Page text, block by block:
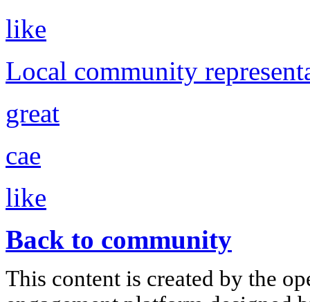
like
Local community
great
cae
like
Back to community
This content is created by the